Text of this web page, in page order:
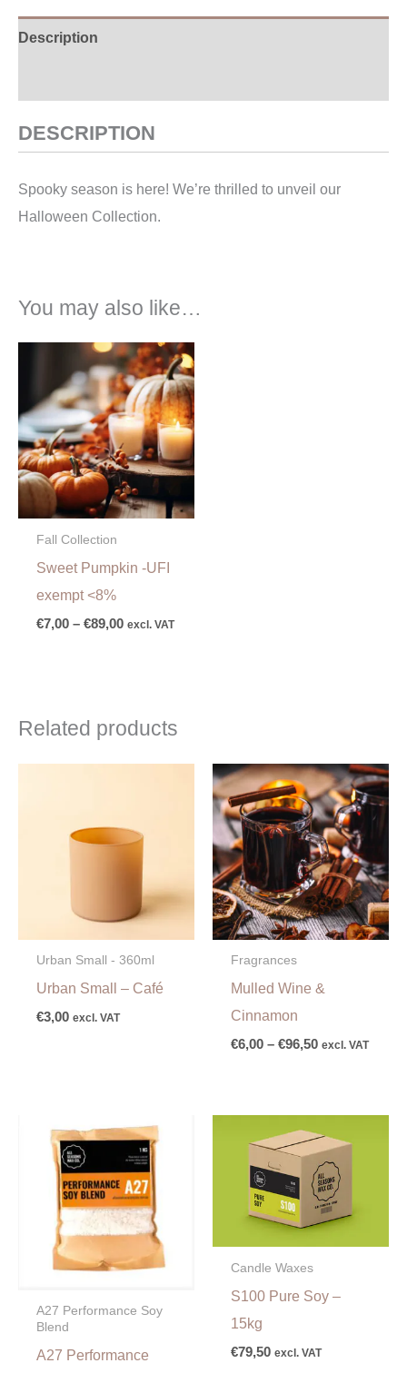
Description
DESCRIPTION
Spooky season is here! We’re thrilled to unveil our
Halloween Collection.
You may also like…
Fall Collection
Sweet Pumpkin -UFI
exempt <8%
€7,00 – €89,00
Price
range:
€7,00
through
€89,00
excl. VAT
Related products
Urban Small - 360ml
Urban Small – Café
€3,00 excl. VAT
Fragrances
Mulled Wine &
Cinnamon
€6,00 – €96,50
Price
range:
€6,00
through
€96,50
excl. VAT
A27 Performance Soy
Blend
A27 Performance
Candle Waxes
S100 Pure Soy –
15kg
€79,50 excl. VAT